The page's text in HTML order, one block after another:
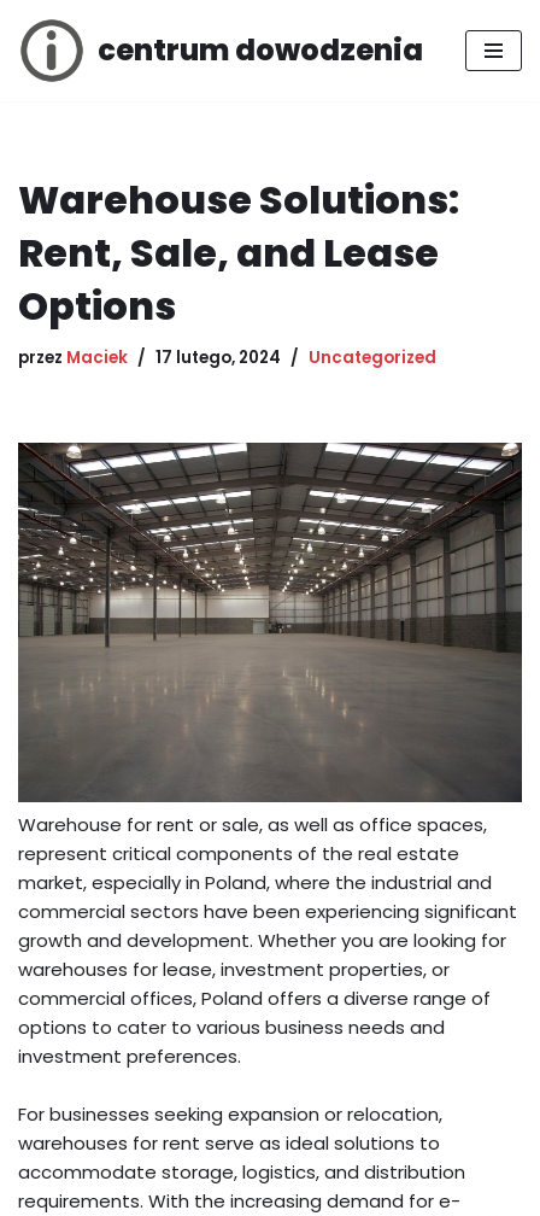
Przejdź
centrum dowodzenia
Warehouse Solutions:
Rent, Sale, and Lease
Options
przez Maciek 17 lutego, 2024 Uncategorized
Warehouse for rent or sale, as well as office spaces,
represent critical components of the real estate
market, especially in Poland, where the industrial and
commercial sectors have been experiencing significant
growth and development. Whether you are looking for
warehouses for lease, investment properties, or
commercial offices, Poland offers a diverse range of
options to cater to various business needs and
investment preferences.
For businesses seeking expansion or relocation,
warehouses for rent serve as ideal solutions to
accommodate storage, logistics, and distribution
requirements. With the increasing demand for e-